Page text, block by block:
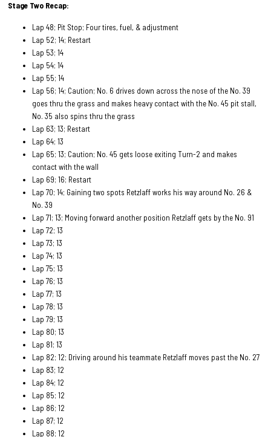
Stage Two Recap:
Lap 48; Pit Stop; Four tires, fuel, & adjustment
Lap 52; 14; Restart
Lap 53; 14
Lap 54; 14
Lap 55; 14
Lap 56; 14; Caution; No. 6 drives down across the nose of the No. 39
goes thru the grass and makes heavy contact with the No. 45 pit stall,
No. 35 also spins thru the grass
Lap 63; 13; Restart
Lap 64; 13
Lap 65; 13; Caution; No. 45 gets loose exiting Turn-2 and makes
contact with the wall
Lap 69; 16; Restart
Lap 70; 14; Gaining two spots Retzlaff works his way around No. 26 &
No. 39
Lap 71; 13; Moving forward another position Retzlaff gets by the No. 91
Lap 72; 13
Lap 73; 13
Lap 74; 13
Lap 75; 13
Lap 76; 13
Lap 77; 13
Lap 78; 13
Lap 79; 13
Lap 80; 13
Lap 81; 13
Lap 82; 12; Driving around his teammate Retzlaff moves past the No. 27
Lap 83; 12
Lap 84; 12
Lap 85; 12
Lap 86; 12
Lap 87; 12
Lap 88; 12